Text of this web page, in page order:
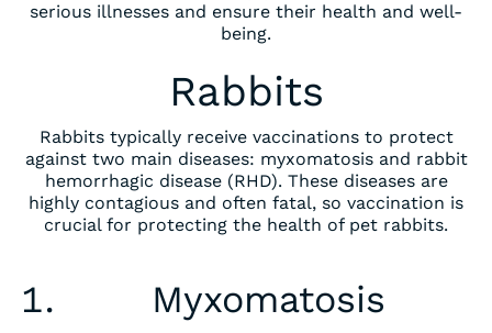
serious illnesses and ensure their health and well-
being.
Rabbits
Rabbits typically receive vaccinations to protect
against two main diseases: myxomatosis and rabbit
hemorrhagic disease (RHD). These diseases are
highly contagious and often fatal, so vaccination is
crucial for protecting the health of pet rabbits.
‍Myxomatosis